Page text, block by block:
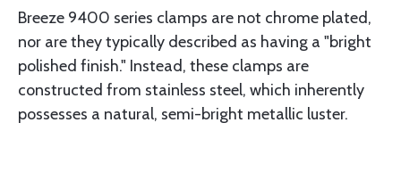
Breeze 9400 series clamps are not chrome plated,
nor are they typically described as having a "bright
polished finish." Instead, these clamps are
constructed from stainless steel, which inherently
possesses a natural, semi-bright metallic luster.